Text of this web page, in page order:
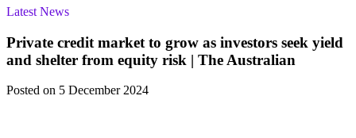
Latest News
Private credit market to grow as investors seek yield
and shelter from equity risk | The Australian
Posted on 5 December 2024